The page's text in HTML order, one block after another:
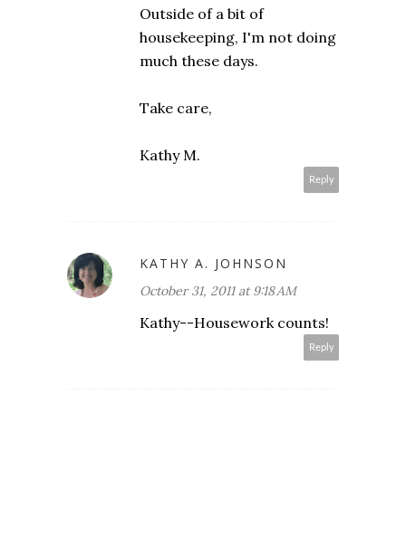
Outside of a bit of
housekeeping, I'm not doing
much these days.
Take care,
Kathy M.
Reply
KATHY A. JOHNSON
October 31, 2011 at 9:18 AM
Kathy--Housework counts!
Reply